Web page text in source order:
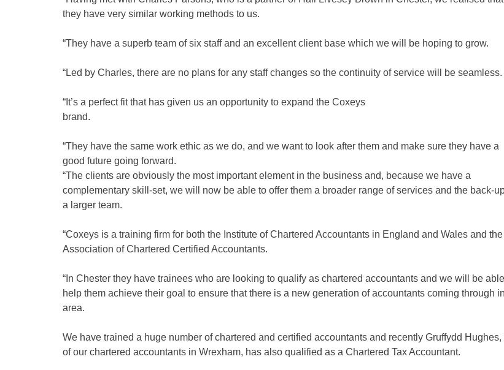
they have very similar working methods to us.
“They have a superb team of six staff and an excellent client base which we will be hoping to grow.
“Led by Charles, there are no plans for any staff changes so the continuity of service will be seamless.
“It’s a perfect fit that has given us an opportunity to expand the Coxeys
brand.
“They have the same work ethic as we do, and we want to look after them and make sure they have a
good future going forward.
“The clients are obviously the most important element in the business and, because we have a
complementary skill-set, we will now be able to offer them a broader range of services and the back-
a larger team.
“Coxeys is a training firm for both the Institute of Chartered Accountants in England and Wales and the
Association of Chartered Certified Accountants.
“In Chester they have trainees who are looking to qualify as chartered accountants and we will be
help them achieve their goal to ensure that there is a new generation of accountants coming through
area.
We have trained a huge number of chartered and certified accountants and recently Gruffydd Hughes,
of our chartered accountants in Wrexham, has also qualified as a Chartered Tax Accountant.